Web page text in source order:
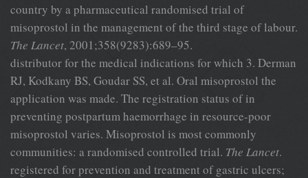
country by a pharmaceutical randomised trial of
misoprostol in the management of the third stage of labour.
The Lancet, 2001;358(9283):689–95.
distributor for the medical indications for which 3. Derman
RJ, Kodkany BS, Goudar SS, et al. Oral misoprostol the
application was made. The registration status of in
preventing postpartum haemorrhage in resource-poor
misoprostol varies. Misoprostol is most commonly
communities: a randomised controlled trial. The Lancet.
registered for prevention and treatment of gastric ulcers;